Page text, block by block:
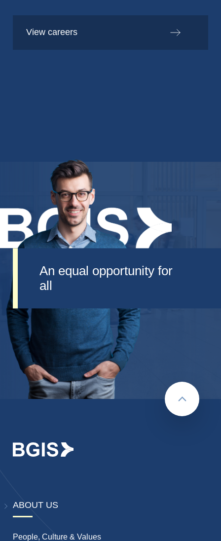
View careers
An equal opportunity for
all
Back to
ABOUT US
People, Culture & Values